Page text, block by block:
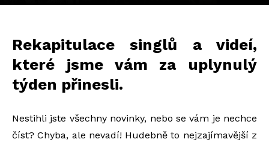
Rekapitulace singlů a videí,
které jsme vám za uplynulý
týden přinesli.
Nestihli jste všechny novinky, nebo se vám je nechce
číst? Chyba, ale nevadí! Hudebně to nejzajímavější z